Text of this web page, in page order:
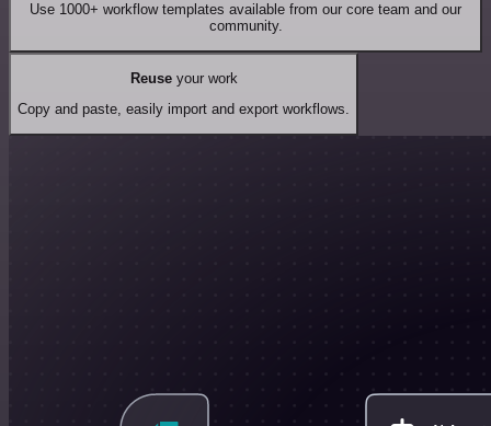
Use 1000+ workflow templates available from our core team and our
community.
Reuseyour work
Copy and paste, easily import and export workflows.